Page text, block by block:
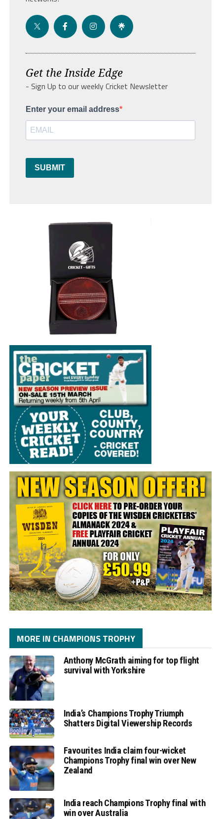
Get the Inside Edge
- Sign Up to our weekly Cricket Newsletter
Enter your email address
SUBMIT
MORE IN CHAMPIONS TROPHY
Anthony McGrath aiming for top flight
survival with Yorkshire
India’s Champions Trophy Triumph
Shatters Digital Viewership Records
Favourites India claim four-wicket
Champions Trophy final win over New
Zealand
India reach Champions Trophy final with
win over Australia